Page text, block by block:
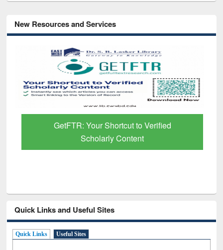
New Resources and Services
GetFTR: Your Shortcut to Verified
Scholarly Content
Quick Links and Useful Sites
Quick Links Useful Sites